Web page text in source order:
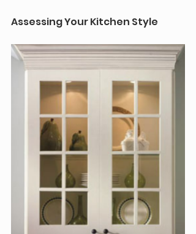
Assessing Your Kitchen Style